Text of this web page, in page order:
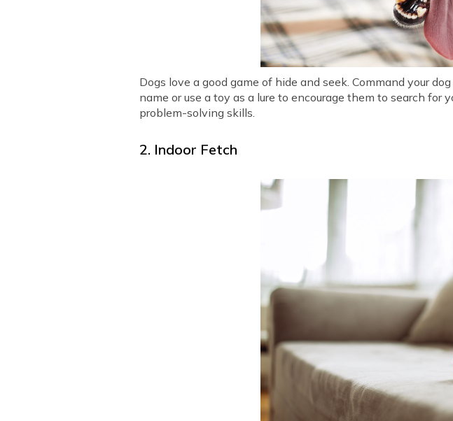
Dogs love a good game of hide and seek. Command your
name or use a toy as a lure to encourage them to search
problem-solving skills.
2. Indoor Fetch